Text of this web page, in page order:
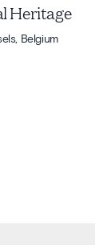
Heritage
Belgium